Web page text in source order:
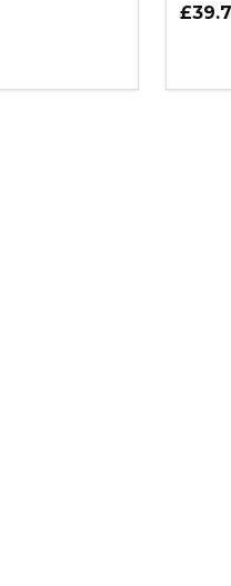
QUANTITY OF
QUANTITY OF
OPTIONS